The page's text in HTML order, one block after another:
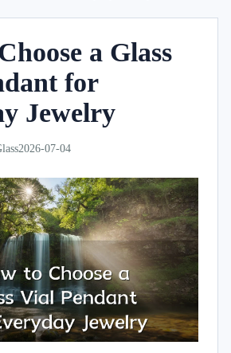
a Glass
for
Jewelry
2026-07-04